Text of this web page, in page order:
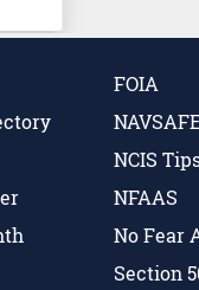
FOIA
NCIS
NFAAS
No Fear
Section